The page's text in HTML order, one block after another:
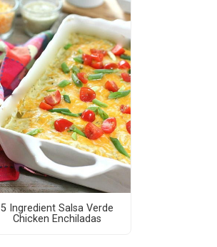
5 Ingredient Salsa Verde
Chicken Enchiladas